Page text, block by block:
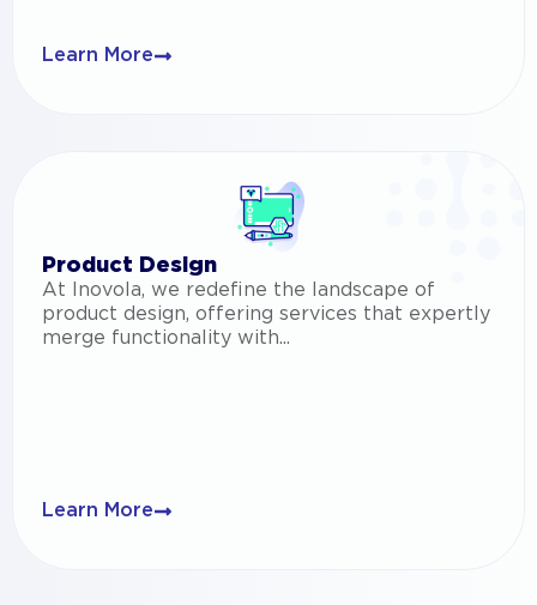
Learn More
Product Design
At Inovola, we redefine the landscape of
product design, offering services that expertly
merge functionality with...
Learn More